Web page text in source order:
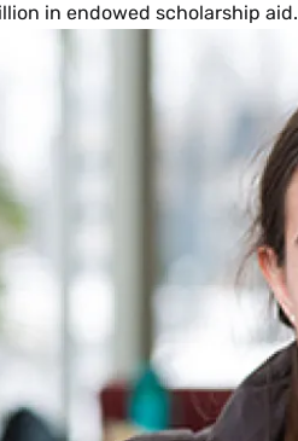
in endowed scholarship aid.